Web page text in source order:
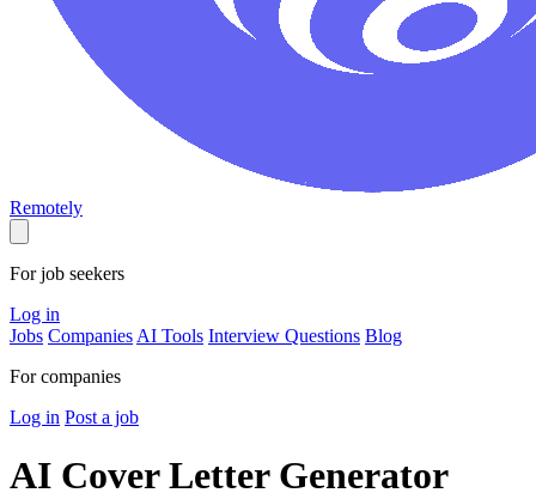
Remotely
For job seekers
Log in
Jobs Companies AI Tools Interview Questions Blog
For companies
Log in Post a job
AI Cover Letter Generator